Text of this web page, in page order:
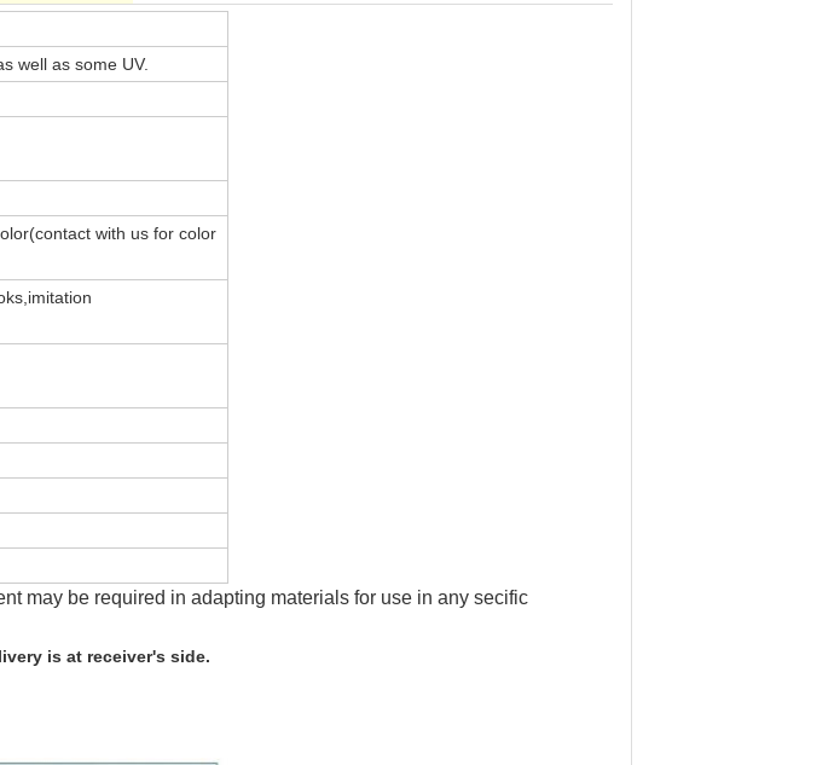
well as some UV.
with us for color
may be required in adapting materials for use in any secific
is at receiver's side.